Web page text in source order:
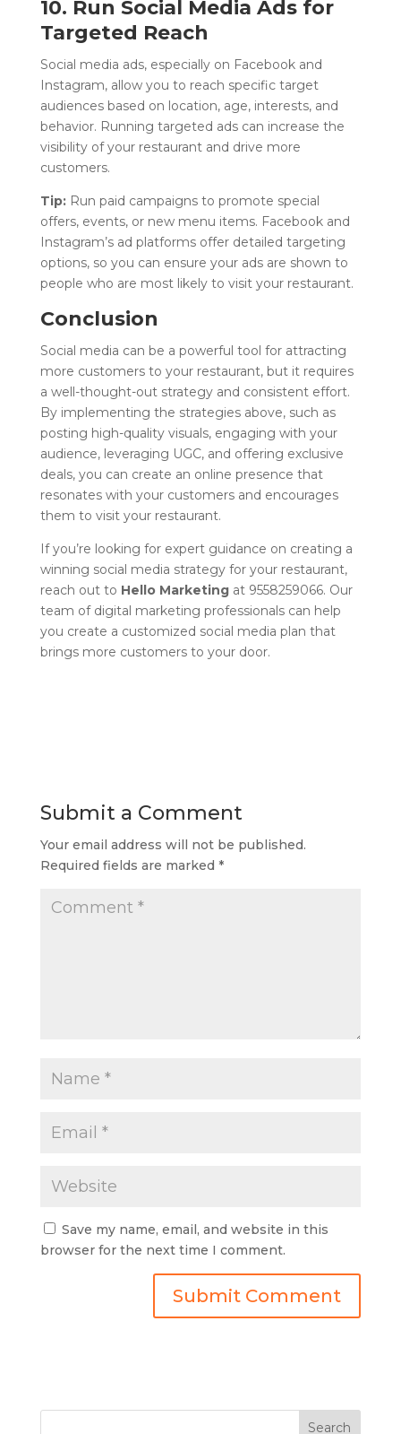
10. Run Social Media Ads for
Targeted Reach
Social media ads, especially on Facebook and
Instagram, allow you to reach specific target
audiences based on location, age, interests, and
behavior. Running targeted ads can increase the
visibility of your restaurant and drive more
customers.
Tip:Run paid campaigns to promote special
offers, events, or new menu items. Facebook and
Instagram’s ad platforms offer detailed targeting
options, so you can ensure your ads are shown to
people who are most likely to visit your restaurant.
Conclusion
Social media can be a powerful tool for attracting
more customers to your restaurant, but it requires
a well-thought-out strategy and consistent effort.
By implementing the strategies above, such as
posting high-quality visuals, engaging with your
audience, leveraging UGC, and offering exclusive
deals, you can create an online presence that
resonates with your customers and encourages
them to visit your restaurant.
If you’re looking for expert guidance on creating a
winning social media strategy for your restaurant,
reach out to Hello Marketingat 9558259066. Our
team of digital marketing professionals can help
you create a customized social media plan that
brings more customers to your door.
Submit a Comment
Your email address will not be published.
Required fields are marked *
Save my name, email, and website in this
browser for the next time I comment.